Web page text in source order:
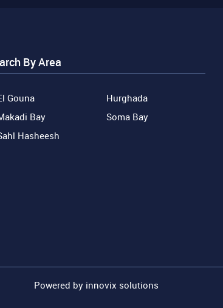
By Area
Gouna
Hurghada
Bay
Soma Bay
Hasheesh
Powered by innovix solutions